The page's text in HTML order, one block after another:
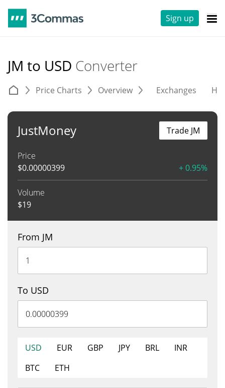
Sign up
JM to USD Converter
Price Charts Overview Exchanges
JustMoney
Price
$0.00000399 + 0.95%
Volume
$19
Trade JM
From JM
To USD
USD EUR GBP JPY BRL
INR
BTC
ETH